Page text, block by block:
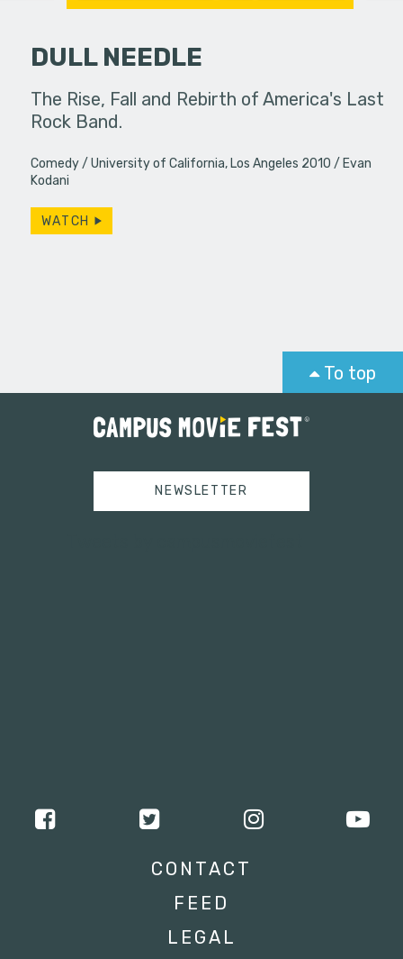
and the
to his
DULL NEEDLE
The Rise, Fall and Rebirth of America's Last
Rock Band.
Comedy University of California, Los Angeles 2010
Evan
Kodani
WATCH
A young
To top
NEWSLETTER
CONTACT
FEED
LEGAL